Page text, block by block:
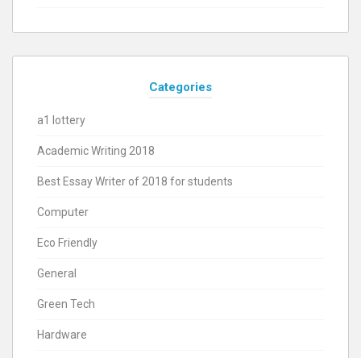
Categories
a1 lottery
Academic Writing 2018
Best Essay Writer of 2018 for students
Computer
Eco Friendly
General
Green Tech
Hardware